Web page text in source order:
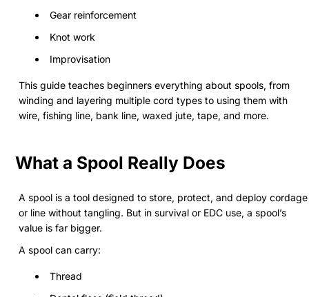
Gear reinforcement
Knot work
Improvisation
This guide teaches beginners everything about spools, from
winding and layering multiple cord types to using them with
wire, fishing line, bank line, waxed jute, tape, and more.
What a Spool Really Does
A spool is a tool designed to store, protect, and deploy cordage
or line without tangling. But in survival or EDC use, a spool’s
value is far bigger.
A spool can carry:
Thread